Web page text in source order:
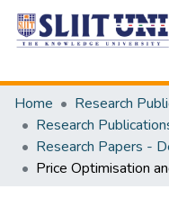
Home
Research